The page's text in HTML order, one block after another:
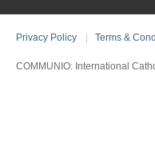
Privacy Policy Terms &
COMMUNIO: International